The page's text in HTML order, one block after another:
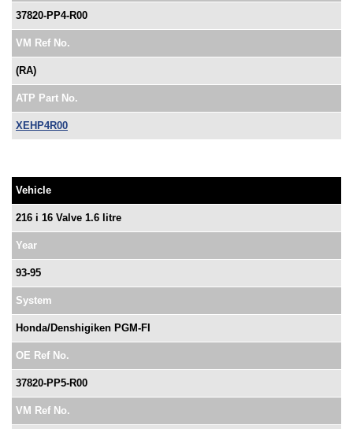
37820-PP4-R00
VM Ref No.
(RA)
ATP Part No.
XEHP4R00
Vehicle
216 i 16 Valve 1.6 litre
Year
93-95
System
Honda/Denshigiken PGM-FI
OE Ref No.
37820-PP5-R00
VM Ref No.